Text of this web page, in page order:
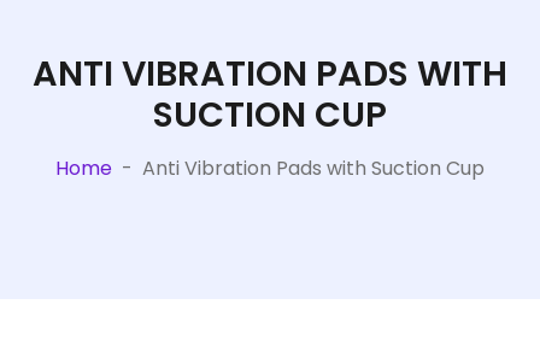
ANTI VIBRATION PADS WITH
SUCTION CUP
Home - Anti Vibration Pads with Suction Cup